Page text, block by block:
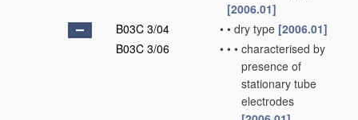
[2006.01]
B03C 3/04
• • dry type [2006.01]
B03C 3/06
• • • characterised by
presence of
stationary tube
electrodes